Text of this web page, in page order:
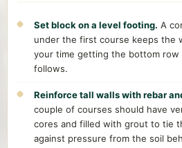
Set block on a level footing. A
under the first course keeps the
your time getting the bottom
follows.
Reinforce tall walls with rebar
couple of courses should have
cores and filled with grout to tie
against pressure from the soil